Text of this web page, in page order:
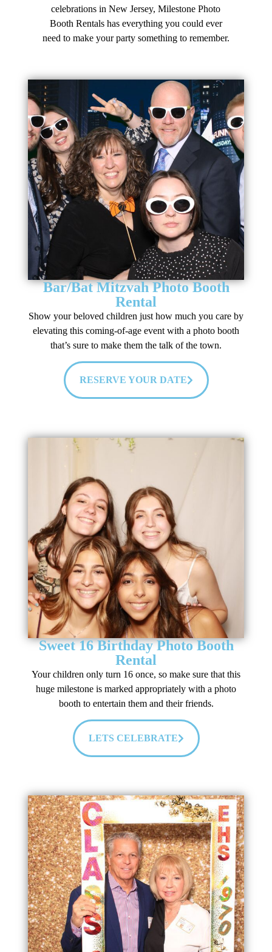
celebrations in New Jersey, Milestone Photo
Booth Rentals has everything you could ever
need to make your party something to remember.
Bar/Bat Mitzvah Photo Booth
Rental
Show your beloved children just how much you care by
elevating this coming-of-age event with a photo booth
that’s sure to make them the talk of the town.
RESERVE YOUR DATE
Sweet 16 Birthday Photo Booth
Rental
Your children only turn 16 once, so make sure that this
huge milestone is marked appropriately with a photo
booth to entertain them and their friends.
LETS CELEBRATE